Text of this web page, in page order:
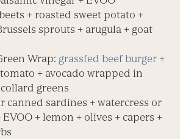
+ roasted sweet potato +
sprouts + arugula + goat
Wrap: grassfed beef burger +
+ avocado wrapped in
greens
canned sardines + watercress or
EVOO + lemon + olives + capers +